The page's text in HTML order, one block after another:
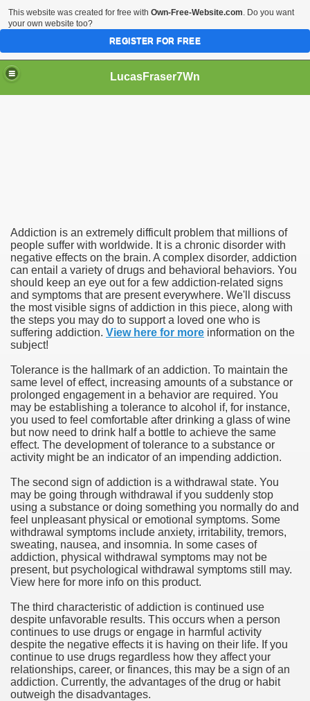
LucasFraser7Wn
Addiction is an extremely difficult problem that millions of
people suffer with worldwide. It is a chronic disorder with
negative effects on the brain. A complex disorder, addiction
can entail a variety of drugs and behavioral behaviors. You
should keep an eye out for a few addiction-related signs
and symptoms that are present everywhere. We'll discuss
the most visible signs of addiction in this piece, along with
the steps you may do to support a loved one who is
suffering addiction. View here for more information on the
subject!
Tolerance is the hallmark of an addiction. To maintain the
same level of effect, increasing amounts of a substance or
prolonged engagement in a behavior are required. You
may be establishing a tolerance to alcohol if, for instance,
you used to feel comfortable after drinking a glass of wine
but now need to drink half a bottle to achieve the same
effect. The development of tolerance to a substance or
activity might be an indicator of an impending addiction.
The second sign of addiction is a withdrawal state. You
may be going through withdrawal if you suddenly stop
using a substance or doing something you normally do and
feel unpleasant physical or emotional symptoms. Some
withdrawal symptoms include anxiety, irritability, tremors,
sweating, nausea, and insomnia. In some cases of
addiction, physical withdrawal symptoms may not be
present, but psychological withdrawal symptoms still may.
View here for more info on this product.
The third characteristic of addiction is continued use
despite unfavorable results. This occurs when a person
continues to use drugs or engage in harmful activity
despite the negative effects it is having on their life. If you
continue to use drugs regardless how they affect your
relationships, career, or finances, this may be a sign of an
addiction. Currently, the advantages of the drug or habit
outweigh the disadvantages.
This website was created for free with Own-Free-Website.com. Do you want
your own website too?
REGISTER FOR FREE